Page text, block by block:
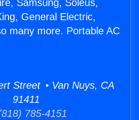
Samsung, Soleus,
General Electric,
many more. Portable AC
Street • Van Nuys, CA
91411
785-4151